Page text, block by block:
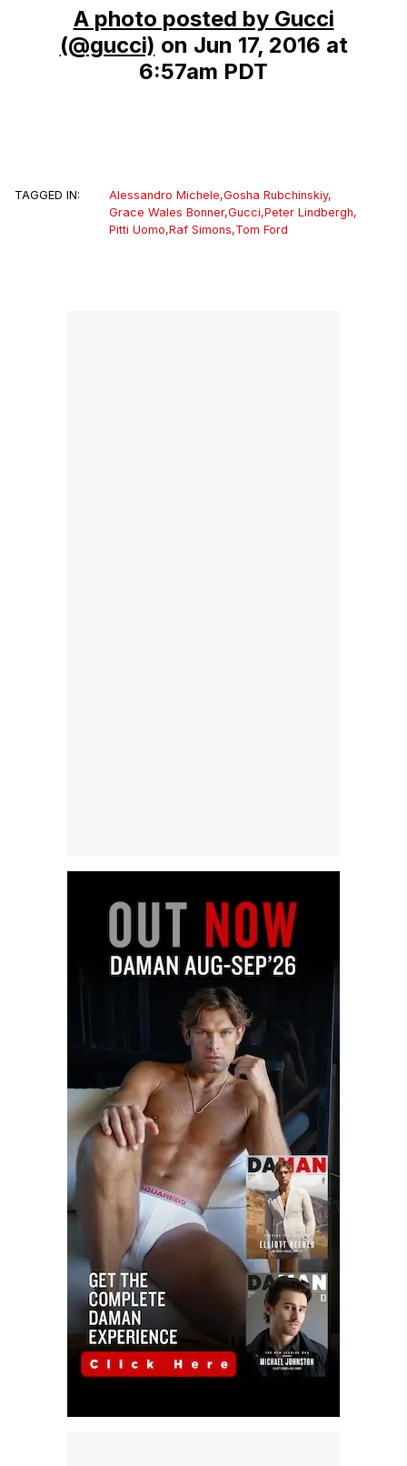
A photo posted by Gucci
(@gucci) on Jun 17, 2016 at
6:57am PDT
TAGGED IN: Alessandro Michele,Gosha Rubchinskiy,
Grace Wales Bonner,Gucci,Peter Lindbergh,
Pitti Uomo,Raf Simons,Tom Ford